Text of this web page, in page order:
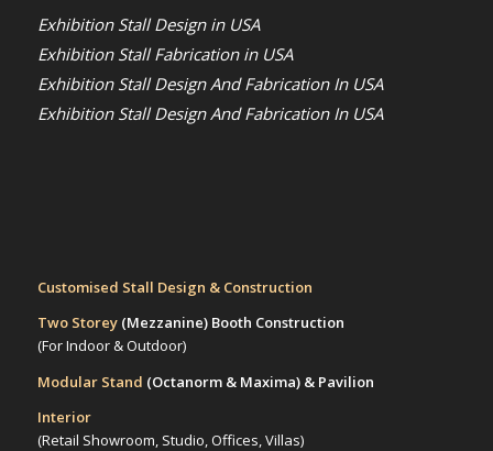
Exhibition Stall Design in USA
Exhibition Stall Fabrication in USA
Exhibition Stall Design And Fabrication In USA
Exhibition Stall Design And Fabrication In USA
Customised Stall Design & Construction
Two Storey (Mezzanine)Booth Construction
(For Indoor & Outdoor)
Modular Stand (Octanorm & Maxima) & Pavilion
Interior
(Retail Showroom, Studio, Offices, Villas)